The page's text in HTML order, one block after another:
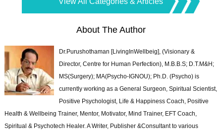
About The Author
Dr.Purushothaman [LivingInWellbeig], (Visionary &
Director, Centre for Human Perfection), M.B.B.S; D.T.M&H;
MS(Surgery); MA(Psycho-IGNOU); Ph.D. (Psycho) is
currently working as a General Surgeon, Spiritual Scientist,
Positive Psychologist, Life & Happiness Coach, Positive
Health & Wellbeing Trainer, Mentor, Motivator, Mind Trainer, EFT Coach,
Spiritual & Psychotech Healer. A Writer, Publisher &Consultant to various